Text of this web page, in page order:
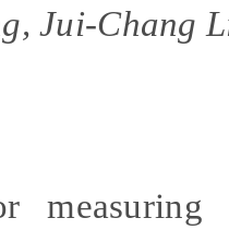
Jui-Chang
measuring